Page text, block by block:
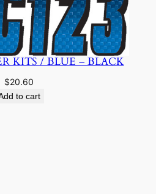
KITS / BLUE – BLACK
$20.60
to cart